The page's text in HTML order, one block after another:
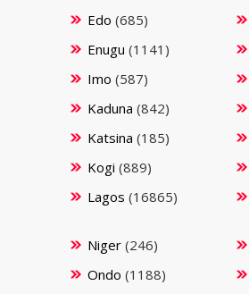
Edo (685)
Enugu (1141)
Imo (587)
Kaduna (842)
Katsina (185)
Kogi (889)
Lagos (16865)
Niger(246)
Ondo (1188)